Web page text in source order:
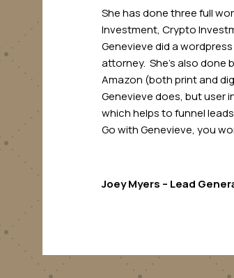
She has done three full
Investment, Crypto
Genevieve did a
attorney. She’s also done
Amazon (both print and
Genevieve does, but user
which helps to funnel
Go with Genevieve, you
Joey Myers – Lead